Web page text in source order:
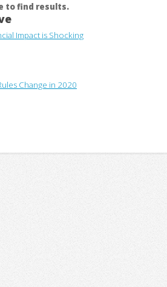
to find results.
Impact is Shocking
Change in 2020